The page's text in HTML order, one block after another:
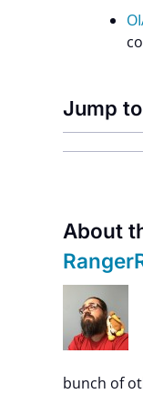
Jump
About
bunch of